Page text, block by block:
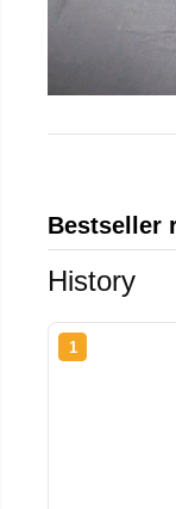
Bestseller
History
1